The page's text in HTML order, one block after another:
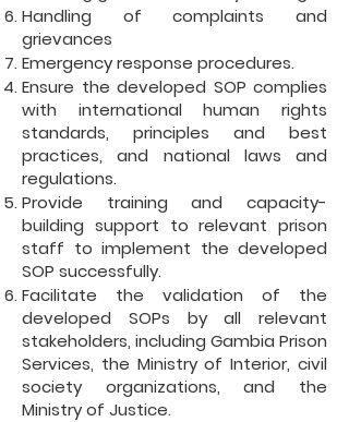
Handling of complaints and
grievances
Emergency response procedures.
Ensure the developed SOP complies
with international human rights
standards, principles and best
practices, and national laws and
regulations.
Provide training and capacity-
building support to relevant prison
staff to implement the developed
SOP successfully.
Facilitate the validation of the
developed SOPs by all relevant
stakeholders, including Gambia Prison
Services, the Ministry of Interior, civil
society organizations, and the
Ministry of Justice.